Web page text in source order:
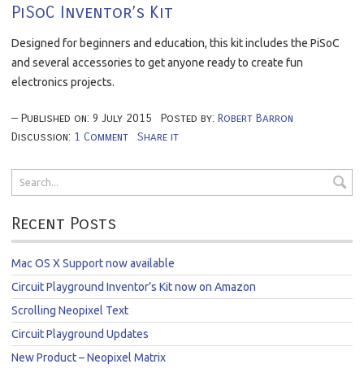
PiSoC Inventor’s Kit
Designed for beginners and education, this kit includes the PiSoC
and several accessories to get anyone ready to create fun
electronics projects.
Published on: 9 July 2015 Posted by: Robert Barron
Discussion: 1 Comment Share it
Recent Posts
Mac OS X Support now available
Circuit Playground Inventor’s Kit now on Amazon
Scrolling Neopixel Text
Circuit Playground Updates
New Product – Neopixel Matrix